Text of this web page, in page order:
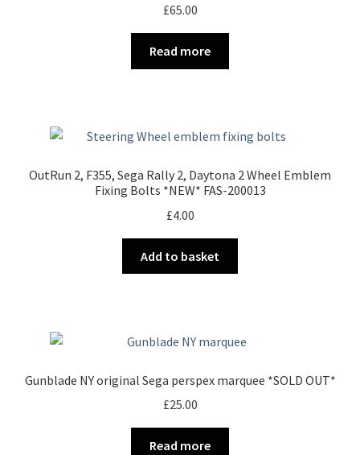
£65.00
Read more
OutRun 2, F355, Sega Rally 2, Daytona 2 Wheel Emblem
Fixing Bolts *NEW* FAS-200013
£4.00
Add to basket
Gunblade NY original Sega perspex marquee *SOLD OUT*
£25.00
Read more